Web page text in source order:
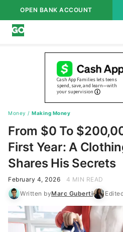
OPEN BANK ACCOUNT
Money / Making Money
From $0 To
First Year: A
Shares His Secrets
February 4, 2026
4 MIN READ
Written byMarc Guberti